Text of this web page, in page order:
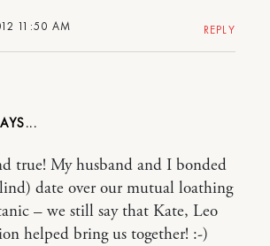
11:50 AM REPLY
true! My husband and I bonded
date over our mutual loathing
– we still say that Kate, Leo
helped bring us together! :-)